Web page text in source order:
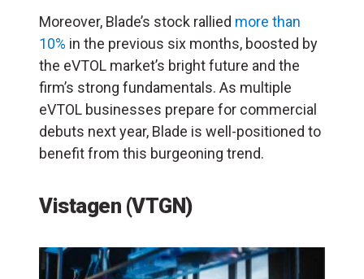
Moreover, Blade’s stock rallied more than
10% in the previous six months, boosted by
the eVTOL market’s bright future and the
firm’s strong fundamentals. As multiple
eVTOL businesses prepare for commercial
debuts next year, Blade is well-positioned to
benefit from this burgeoning trend.
Vistagen (VTGN)